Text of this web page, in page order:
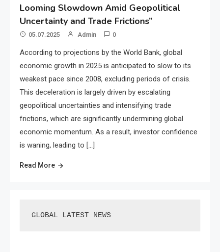
Looming Slowdown Amid Geopolitical
Uncertainty and Trade Frictions”
05.07.2025 Admin 0
According to projections by the World Bank, global
economic growth in 2025 is anticipated to slow to its
weakest pace since 2008, excluding periods of crisis.
This deceleration is largely driven by escalating
geopolitical uncertainties and intensifying trade
frictions, which are significantly undermining global
economic momentum. As a result, investor confidence
is waning, leading to […]
Read More
GLOBAL LATEST NEWS